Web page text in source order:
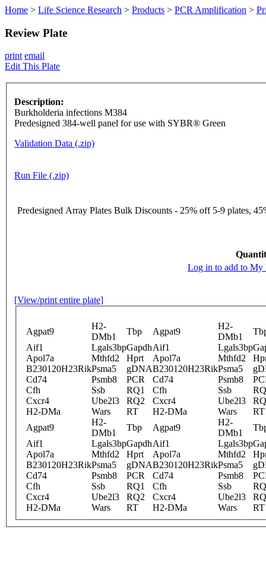
Home > Life Science Research > Products > PCR Amplification >
Review Plate
print email
Edit This Plate
Description:
Burkholderia infections M384
Predesigned 384-well panel for use with SYBR® Green
Validation Data (.zip)
Run File (.zip)
Predesigned Array Plates Bulk Discounts - 25% off 5-9 plates,
Log in to add to My
[View/print entire plate]
Agpat9
H2-
DMb1
Tbp Agpat9
H2-
DMb1
Aif1
Lgals3bpGapdhAif1 Lgals3bp
Apol7a
Mthfd2 Hprt Apol7a Mthfd2
B230120H23RikPsma5 gDNAB230120H23RikPsma5
Cd74
Psmb8 PCR Cd74 Psmb8
Cfh
Ssb RQ1 Cfh Ssb
Cxcr4
Ube2l3 RQ2 Cxcr4 Ube2l3
H2-DMa
Wars RT H2-DMa Wars
RT
Agpat9
H2-
DMb1
Tbp Agpat9
H2-
DMb1
Aif1
Lgals3bpGapdhAif1 Lgals3bp
Apol7a
Mthfd2 Hprt Apol7a Mthfd2
B230120H23RikPsma5 gDNAB230120H23RikPsma5
Cd74
Psmb8 PCR Cd74 Psmb8
Cfh
Ssb RQ1 Cfh Ssb
Cxcr4
Ube2l3 RQ2 Cxcr4 Ube2l3
H2-DMa
Wars RT H2-DMa Wars RT